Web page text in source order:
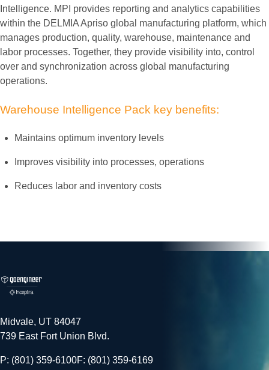
Intelligence. MPI provides reporting and analytics capabilities
within the DELMIA Apriso global manufacturing platform, which
manages production, quality, warehouse, maintenance and
labor processes. Together, they provide visibility into, control
over and synchronization across global manufacturing
operations.
Warehouse Intelligence Pack key benefits:
Maintains optimum inventory levels
Improves visibility into processes, operations
Reduces labor and inventory costs
Midvale, UT 84047
739 East Fort Union Blvd.
P: (801) 359-6100F: (801) 359-6169